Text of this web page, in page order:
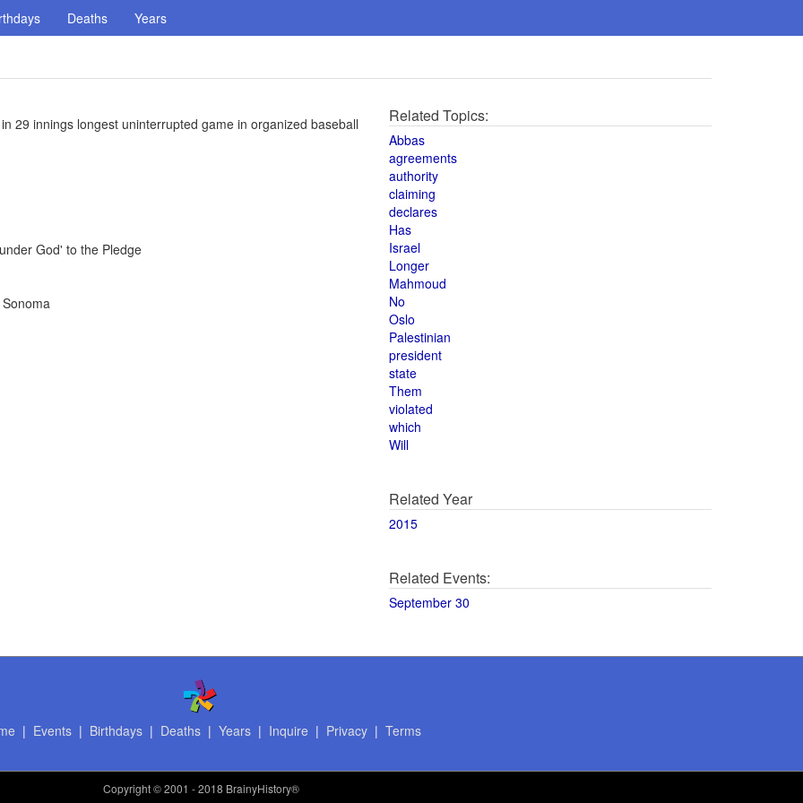
Deaths Years
29 innings longest uninterrupted game in organized baseball
God' to the Pledge
Related Topics:
Abbas
agreements
authority
claiming
declares
Has
Israel
Longer
Mahmoud
No
Oslo
Palestinian
president
state
Them
violated
which
Will
Related Year
2015
Related Events:
September 30
| Events| Birthdays| Deaths| Years| Inquire | Privacy| Terms
Copyright© 2001 - 2018 BrainyHistory®